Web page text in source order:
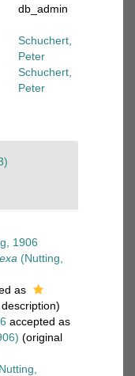
db_admin
Schuchert,
Peter
Schuchert,
Peter
1906
(Nutting,
as
accepted as
(original
Nutting,